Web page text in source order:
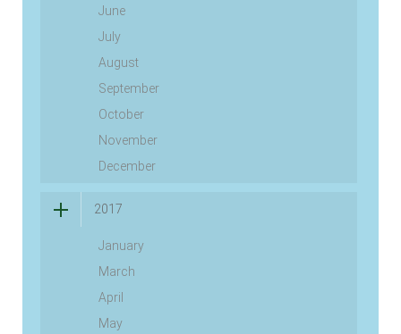
June
July
August
September
October
November
December
2017
January
March
April
May